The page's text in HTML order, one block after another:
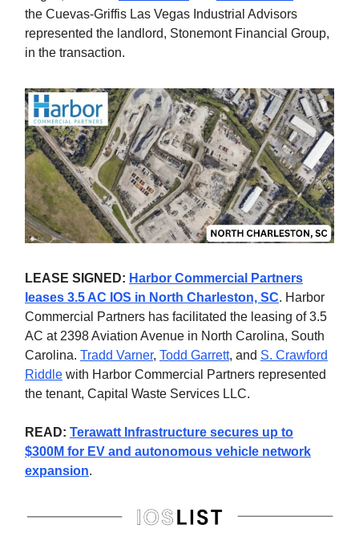
the Cuevas-Griffis Las Vegas Industrial Advisors
represented the landlord, Stonemont Financial Group,
in the transaction.
LEASE SIGNED: Harbor Commercial Partners
leases 3.5 AC IOS in North Charleston, SC. Harbor
Commercial Partners has facilitated the leasing of 3.5
AC at 2398 Aviation Avenue in North Carolina, South
Carolina. Tradd Varner, Todd Garrett, and S. Crawford
Riddle with Harbor Commercial Partners represented
the tenant, Capital Waste Services LLC.
READ: Terawatt Infrastructure secures up to
$300M for EV and autonomous vehicle network
expansion.